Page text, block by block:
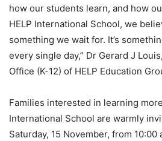
how our students learn, and how
HELP International School, we
something we wait for. It’s
every single day,” Dr Gerard J
Office (K-12) of HELP Education
Families interested in learning
International School are warmly
Saturday, 15 November, from 10:00